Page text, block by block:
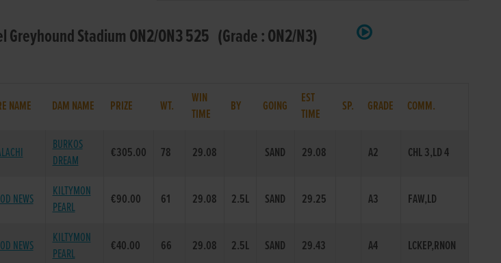
Greyhound Stadium ON2/ON3 525 (Grade : ON2/N3)
NAME DAM NAME PRIZE WT.
WIN
TIME
BY GOING
EST
TIME
SP. GRADE COMM.
BURKOS
DREAM
€305.00 78 29.08 SAND 29.08 A2 CHL 3,LD 4
NEWS
KILTYMON
PEARL
€90.00 61 29.08 2.5L SAND 29.25 A3 FAW,LD
NEWS
KILTYMON
PEARL
€40.00 66 29.08 2.5L SAND 29.43 A4 LCKEP,RNON